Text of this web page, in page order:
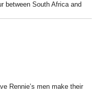
between South Africa and
Rennie’s men make their